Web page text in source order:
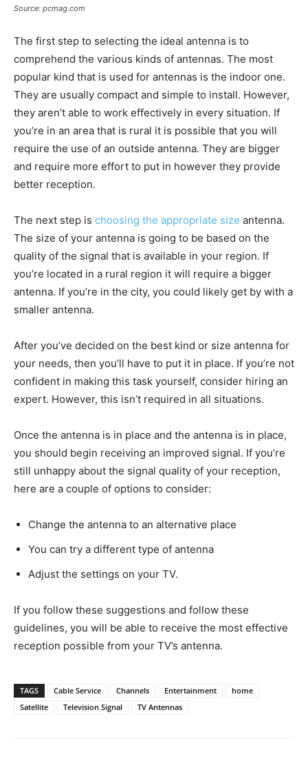
Source: pcmag.com
The first step to selecting the ideal antenna is to
comprehend the various kinds of antennas. The most
popular kind that is used for antennas is the indoor one.
They are usually compact and simple to install. However,
they aren’t able to work effectively in every situation. If
you’re in an area that is rural it is possible that you will
require the use of an outside antenna. They are bigger
and require more effort to put in however they provide
better reception.
The next step is choosing the appropriate size antenna.
The size of your antenna is going to be based on the
quality of the signal that is available in your region. If
you’re located in a rural region it will require a bigger
antenna. If you’re in the city, you could likely get by with a
smaller antenna.
After you’ve decided on the best kind or size antenna for
your needs, then you’ll have to put it in place. If you’re not
confident in making this task yourself, consider hiring an
expert. However, this isn’t required in all situations.
Once the antenna is in place and the antenna is in place,
you should begin receiving an improved signal. If you’re
still unhappy about the signal quality of your reception,
here are a couple of options to consider:
Change the antenna to an alternative place
You can try a different type of antenna
Adjust the settings on your TV.
If you follow these suggestions and follow these
guidelines, you will be able to receive the most effective
reception possible from your TV’s antenna.
TAGS Cable Service Channels Entertainment
home
Satellite
Television Signal TV Antennas